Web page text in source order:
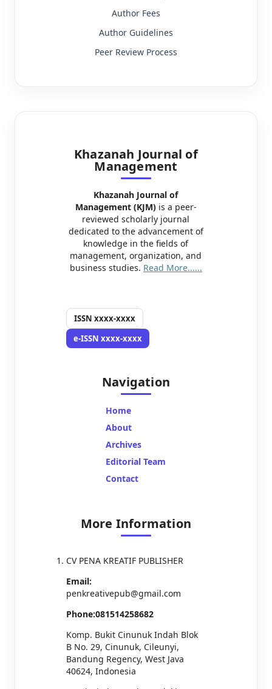
Author Fees
Author Guidelines
Peer Review Process
Khazanah Journal of
Management
Khazanah Journal of
Management (KJM)is a peer-
reviewed scholarly journal
dedicated to the advancement of
knowledge in the fields of
management, organization, and
business studies. Read More......
ISSN xxxx-xxxx
e-ISSN xxxx-xxxx
Navigation
Home
About
Archives
Editorial Team
Contact
More Information
CV PENA KREATIF PUBLISHER
Email:
penkreativepub@gmail.com
Phone:081514258682
Komp. Bukit Cinunuk Indah Blok
B No. 29, Cinunuk, Cileunyi,
Bandung Regency, West Java
40624, Indonesia